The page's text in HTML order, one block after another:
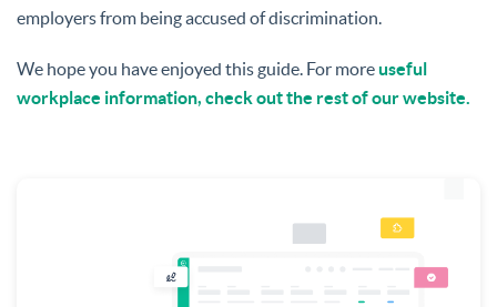
employers from being accused of discrimination.
We hope you have enjoyed this guide. For moreuseful
workplace information, check out the rest of our website.